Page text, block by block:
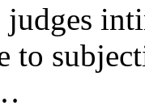
judges
to